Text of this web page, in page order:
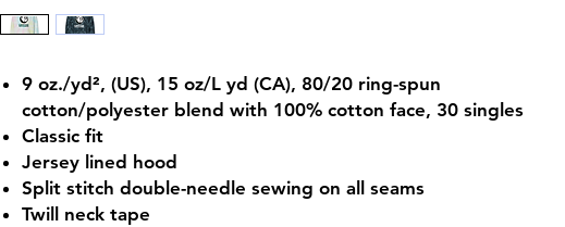
9 oz./yd², (US), 15 oz/L yd (CA), 80/20 ring-spun
cotton/polyester blend with 100% cotton face, 30 singles
Classic fit
Jersey lined hood
Split stitch double-needle sewing on all seams
Twill neck tape